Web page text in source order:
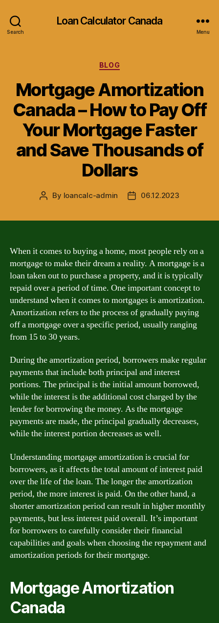
Search
Loan Calculator Canada
Menu
Categories
BLOG
Mortgage Amortization
Canada – How to Pay Off
Your Mortgage Faster
and Save Thousands of
Dollars
Post
By loancalc-admin
Post06.12.2023
When it comes to buying a home, most people rely on a
mortgage to make their dream a reality. A mortgage is a
loan taken out to purchase a property, and it is typically
repaid over a period of time. One important concept to
understand when it comes to mortgages is amortization.
Amortization refers to the process of gradually paying
off a mortgage over a specific period, usually ranging
from 15 to 30 years.
During the amortization period, borrowers make regular
payments that include both principal and interest
portions. The principal is the initial amount borrowed,
while the interest is the additional cost charged by the
lender for borrowing the money. As the mortgage
payments are made, the principal gradually decreases,
while the interest portion decreases as well.
Understanding mortgage amortization is crucial for
borrowers, as it affects the total amount of interest paid
over the life of the loan. The longer the amortization
period, the more interest is paid. On the other hand, a
shorter amortization period can result in higher monthly
payments, but less interest paid overall. It’s important
for borrowers to carefully consider their financial
capabilities and goals when choosing the repayment and
amortization periods for their mortgage.
Mortgage Amortization
Canada